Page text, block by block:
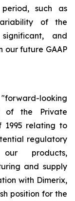
such as
of the
and
our future GAAP
looking
of the Private
1995 relating to
regulatory
products,
and supply
with Dimerix,
position for the